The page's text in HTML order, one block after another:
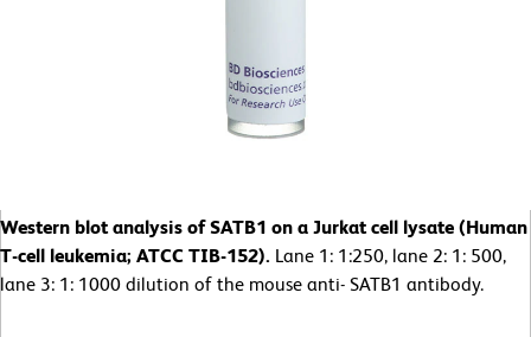
Western blot analysis of SATB1 on a Jurkat cell lysate (Human
T-cell leukemia; ATCC TIB-152). Lane 1: 1:250, lane 2: 1: 500,
lane 3: 1: 1000 dilution of the mouse anti- SATB1 antibody.